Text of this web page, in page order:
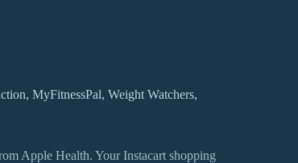
MyFitnessPal, Weight Watchers,
Apple Health. Your Instacart shopping